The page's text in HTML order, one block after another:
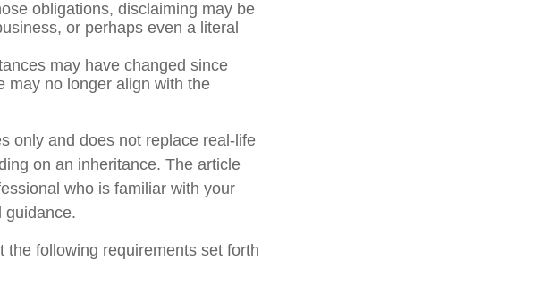
obligations, disclaiming may be
or perhaps even a literal
may have changed since
may no longer align with the
only and does not replace real-life
on an inheritance. The article
who is familiar with your
guidance.
the following requirements set forth